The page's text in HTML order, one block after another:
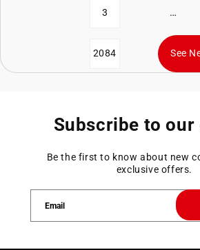
3 …
2084 See
Subscribe to our
Be the first to know about new
exclusive offers.
Email